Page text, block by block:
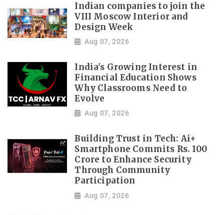
Indian companies to join the
VIII Moscow Interior and
Design Week
Aug 07, 2026
India's Growing Interest in
Financial Education Shows
Why Classrooms Need to
Evolve
Aug 07, 2026
Building Trust in Tech: Ai+
Smartphone Commits Rs. 100
Crore to Enhance Security
Through Community
Participation
Aug 07, 2026